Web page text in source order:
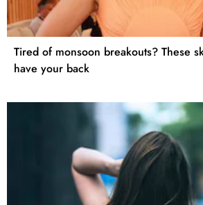
Tired of monsoon breakouts? These
have your back